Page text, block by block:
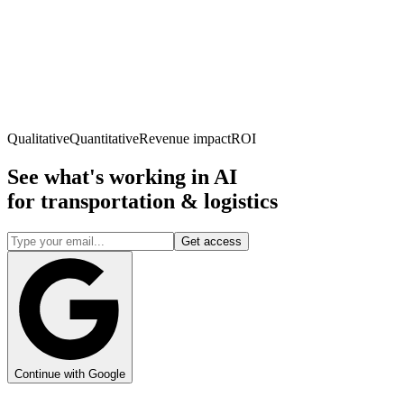
QualitativeQuantitativeRevenue impactROI
See what's working in AI
for transportation & logistics
Get access
Continue with Google